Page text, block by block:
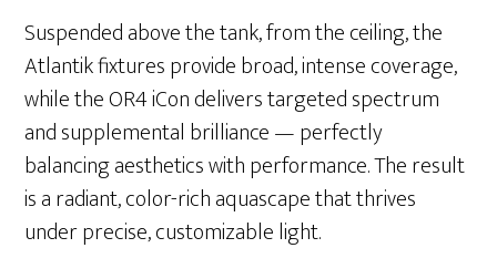
Suspended above the tank, from the ceiling, the
Atlantik fixtures provide broad, intense coverage,
while the OR4 iCon delivers targeted spectrum
and supplemental brilliance — perfectly
balancing aesthetics with performance. The result
is a radiant, color-rich aquascape that thrives
under precise, customizable light.